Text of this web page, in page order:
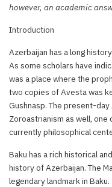
however, an academic
Introduction
Azerbaijan has a long
As some scholars have
was a place where the
two copies of Avesta was
Gushnasp. The present-
Zoroastrianism as well, one
currently philosophical
Baku has a rich historical
history of Azerbaijan. The
legendary landmark in Baku.